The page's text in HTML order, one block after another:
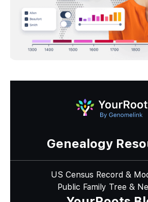
Genealogy
US Census Record &
Public Family Tree &